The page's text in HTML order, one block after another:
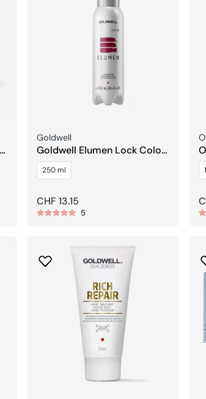
Seller:
Goldwell
Goldwell Elumen Lock Color
Treatment
250 ml
Regular
price
CHF 13.15
5